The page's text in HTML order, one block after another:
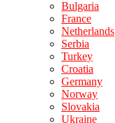
Bulgaria
France
Netherlands
Serbia
Turkey
Croatia
Germany
Norway
Slovakia
Ukraine